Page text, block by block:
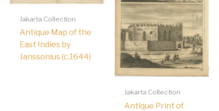
Jakarta Collection
Antique Map of the
East Indies by
Janssonius (c.1644)
Jakarta Collection
Antique Print of